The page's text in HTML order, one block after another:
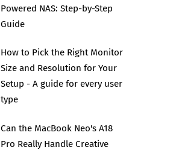
Powered NAS: Step-by-Step
Guide
How to Pick the Right Monitor
Size and Resolution for Your
Setup - A guide for every user
type
Can the MacBook Neo's A18
Pro Really Handle Creative